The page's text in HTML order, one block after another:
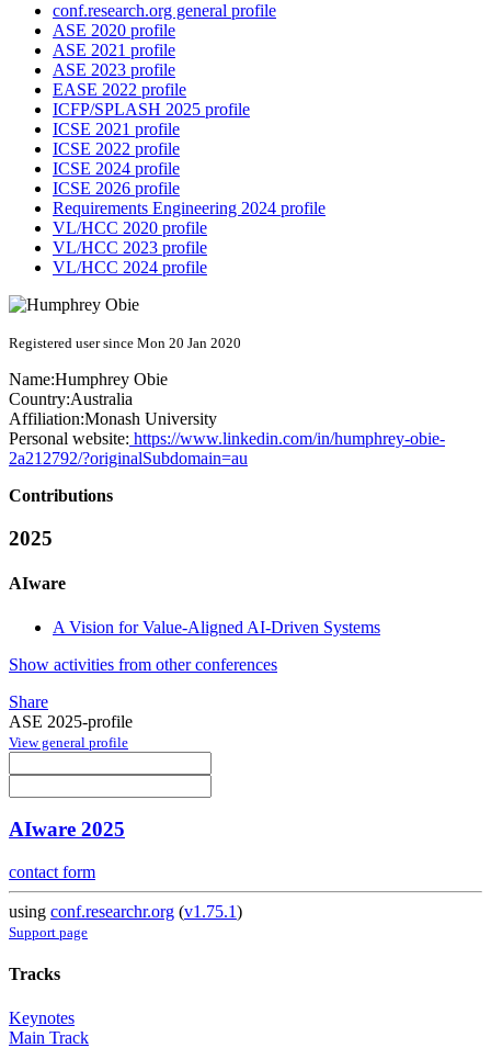
conf.research.org general profile
ASE 2020 profile
ASE 2021 profile
ASE 2023 profile
EASE 2022 profile
ICFP/SPLASH 2025 profile
ICSE 2021 profile
ICSE 2022 profile
ICSE 2024 profile
ICSE 2026 profile
Requirements Engineering 2024 profile
VL/HCC 2020 profile
VL/HCC 2023 profile
VL/HCC 2024 profile
Registered user since Mon 20 Jan 2020
Name:Humphrey Obie
Country:Australia
Affiliation:Monash University
Personal website: https://www.linkedin.com/in/humphrey-obie-
2a212792/?originalSubdomain=au
Contributions
2025
AIware
A Vision for Value-Aligned AI-Driven Systems
Show activities from other conferences
Share
ASE 2025-profile
View general profile
AIware 2025
contact form
using conf.researchr.org (v1.75.1)
Support page
Tracks
Keynotes
Main Track